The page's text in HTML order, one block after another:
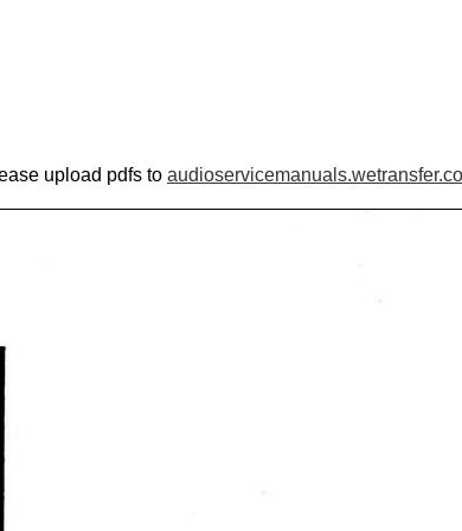
upload pdfs to